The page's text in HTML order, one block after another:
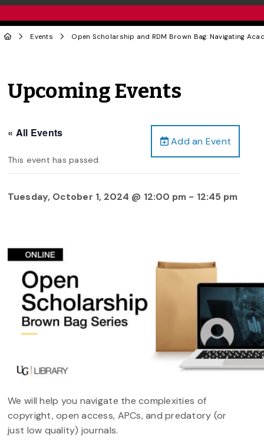
Events Open Scholarship and RDM Brown Bag: Navigating
Upcoming Events
Add an Event
« All Events
This event has passed.
Tuesday, October 1, 2024 @ 12:00 pm - 12:45 pm
We will help you navigate the complexities of
copyright, open access, APCs, and predatory (or
just low quality) journals.